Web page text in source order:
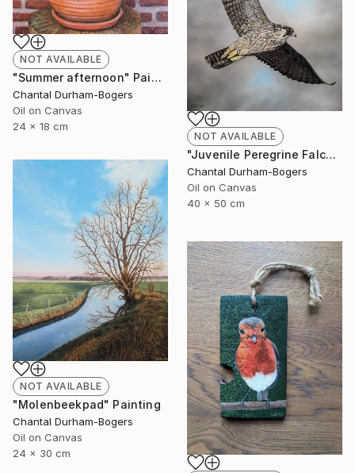
NOT AVAILABLE
"Summer afternoon" Painting
Chantal Durham-Bogers
Oil on Canvas
24 x 18 cm
NOT AVAILABLE
"Juvenile Peregrine Falcon" Painting
Chantal Durham-Bogers
Oil on Canvas
40 x 50 cm
NOT AVAILABLE
"Molenbeekpad" Painting
Chantal Durham-Bogers
Oil on Canvas
24 x 30 cm